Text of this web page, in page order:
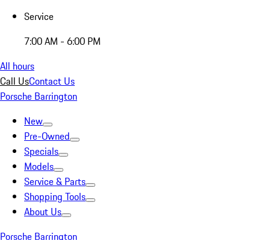
Service
7:00 AM - 6:00 PM
All hours
Call UsContact Us
Porsche Barrington
New
Pre-Owned
Specials
Models
Service & Parts
Shopping Tools
About Us
Porsche Barrington